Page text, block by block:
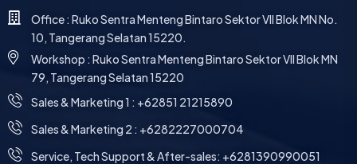
Office : Ruko Sentra Menteng Bintaro Sektor VII Blok MN No.
10, Tangerang Selatan 15220.
Workshop : Ruko Sentra Menteng Bintaro Sektor VII Blok MN
79, Tangerang Selatan 15220
⁠Sales & Marketing 1 : +62851 21215890
Sales & Marketing 2 : +6282227000704
Service, Tech Support & After-sales: +6281390990051